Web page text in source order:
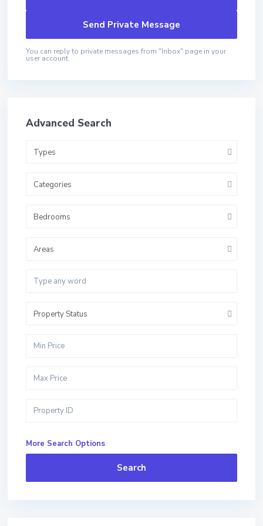
You can reply to private messages from "Inbox" page in your
user account.
Advanced Search
Types
Categories
Bedrooms
Areas
Property Status
More Search Options
Search